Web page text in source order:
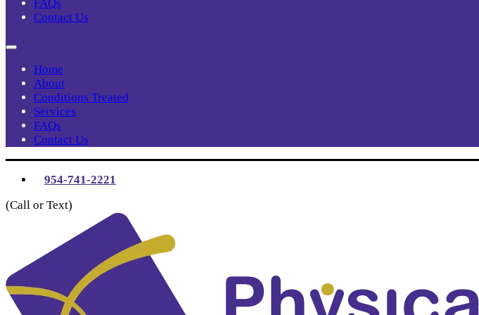
FAQs
Contact Us
Home
About
Conditions Treated
Services
FAQs
Contact Us
954-741-2221
(Call or Text)